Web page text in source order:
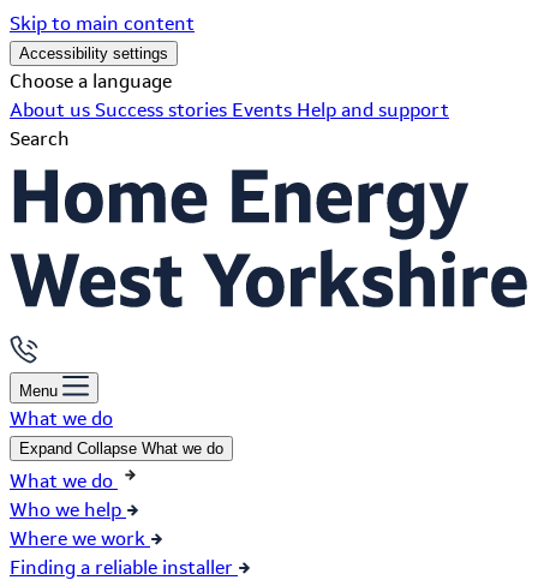
Skip to main content
Accessibility settings
Choose a language
About us Success stories Events Help and support
Search
Menu
What we do
Expand Collapse What we do
What we do
Who we help
Where we work
Finding a reliable installer